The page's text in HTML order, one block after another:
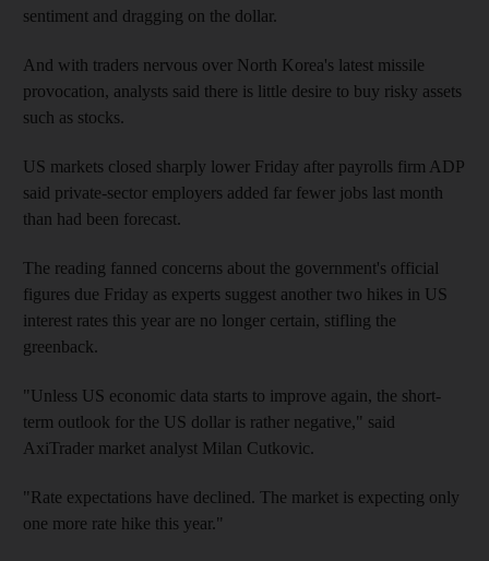
sentiment and dragging on the dollar.
And with traders nervous over North Korea's latest missile
provocation, analysts said there is little desire to buy risky assets
such as stocks.
US markets closed sharply lower Friday after payrolls firm ADP
said private-sector employers added far fewer jobs last month
than had been forecast.
The reading fanned concerns about the government's official
figures due Friday as experts suggest another two hikes in US
interest rates this year are no longer certain, stifling the
greenback.
"Unless US economic data starts to improve again, the short-
term outlook for the US dollar is rather negative," said
AxiTrader market analyst Milan Cutkovic.
"Rate expectations have declined. The market is expecting only
one more rate hike this year."